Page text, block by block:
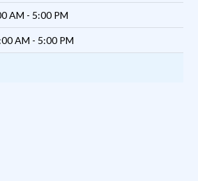
AM - 5:00 PM
AM - 5:00 PM